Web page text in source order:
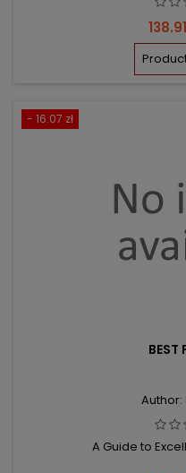
Price
- 16.07 zł
BEST
A Guide to